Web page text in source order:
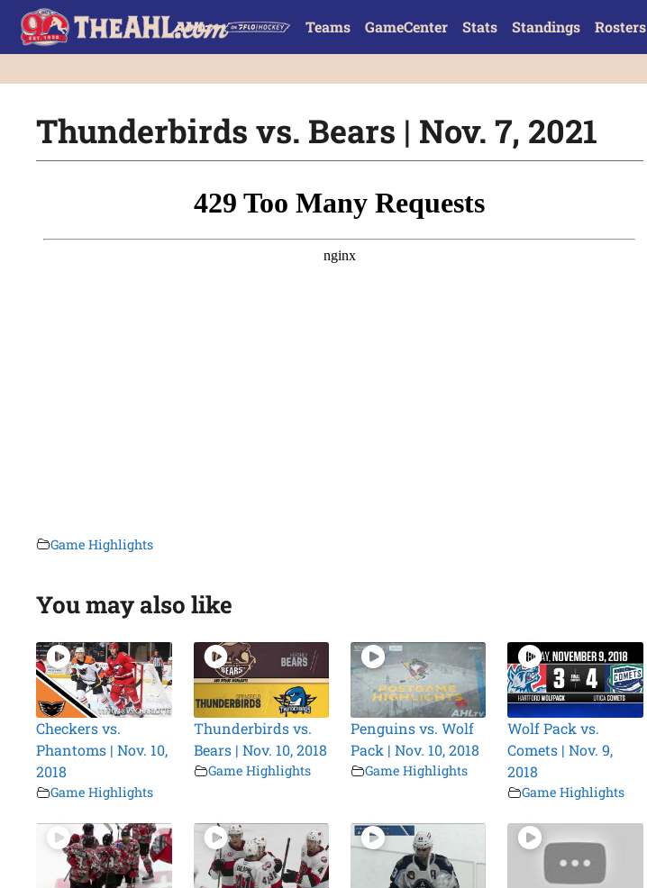
Teams GameCenter Stats Standings Rosters
Thunderbirds vs. Bears | Nov. 7, 2021
Game Highlights
You may also like
Checkers vs.
Phantoms | Nov. 10,
2018
Game Highlights
Thunderbirds vs.
Bears | Nov. 10, 2018
Game Highlights
Penguins vs. Wolf
Pack | Nov. 10, 2018
Game Highlights
Wolf Pack vs.
Comets | Nov. 9,
2018
Game Highlights